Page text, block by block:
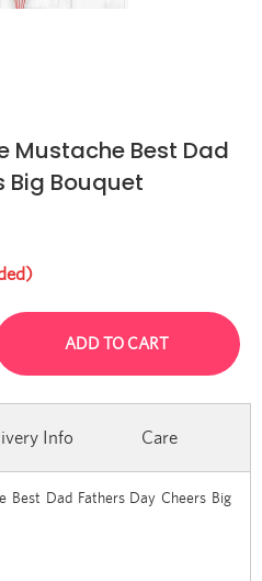
Mustache Best Dad
Big Bouquet
ADD TO CART
Info Care
Best Dad Fathers Day Cheers Big